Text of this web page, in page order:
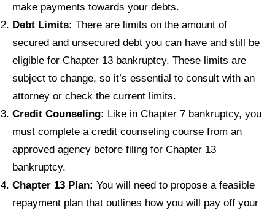
make payments towards your debts.
Debt Limits: There are limits on the amount of
secured and unsecured debt you can have and still be
eligible for Chapter 13 bankruptcy. These limits are
subject to change, so it’s essential to consult with an
attorney or check the current limits.
Credit Counseling: Like in Chapter 7 bankruptcy, you
must complete a credit counseling course from an
approved agency before filing for Chapter 13
bankruptcy.
Chapter 13 Plan: You will need to propose a feasible
repayment plan that outlines how you will pay off your